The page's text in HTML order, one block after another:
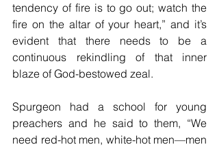
tendency of fire is to go out; watch the
fire on the altar of your heart,” and it’s
evident that there needs to be a
continuous rekindling of that inner
blaze of God-bestowed zeal.
Spurgeon had a school for young
preachers and he said to them, “We
need red-hot men, white-hot men—men